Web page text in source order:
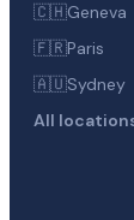
🇨🇭Geneva
🇫🇷Paris
🇦🇺Sydney
All